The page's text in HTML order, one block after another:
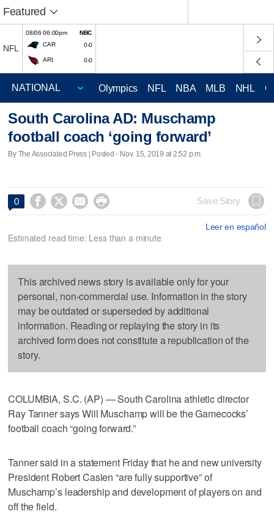
Featured
NFL
08/06 06:00pm
NBC
CAR
0-0
ARI 0-0
Olympics NFL NBA MLB NHL
South Carolina AD: Muschamp
football coach ‘going forward’
By The Associated Press | Posted - Nov. 15, 2019 at 2:52 p.m.
0     Save Story
Leer en español
Estimated read time: Less than a minute
This archived news story is available only for your
personal, non-commercial use. Information in the story
may be outdated or superseded by additional
information. Reading or replaying the story in its
archived form does not constitute a republication of the
story.
COLUMBIA, S.C. (AP) — South Carolina athletic director
Ray Tanner says Will Muschamp will be the Gamecocks’
football coach “going forward.”
Tanner said in a statement Friday that he and new university
President Robert Caslen “are fully supportive” of
Muschamp’s leadership and development of players on and
off the field.